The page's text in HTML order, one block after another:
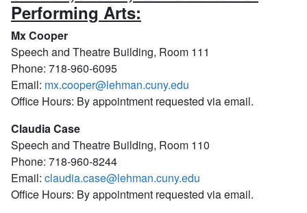
Performing Arts:
Mx Cooper
Speech and Theatre Building, Room 111
Phone: 718-960-6095
Email: mx.cooper@lehman.cuny.edu
Office Hours: By appointment requested via email.
Claudia Case
Speech and Theatre Building, Room 110
Phone: 718-960-8244
Email: claudia.case@lehman.cuny.edu
Office Hours: By appointment requested via email.